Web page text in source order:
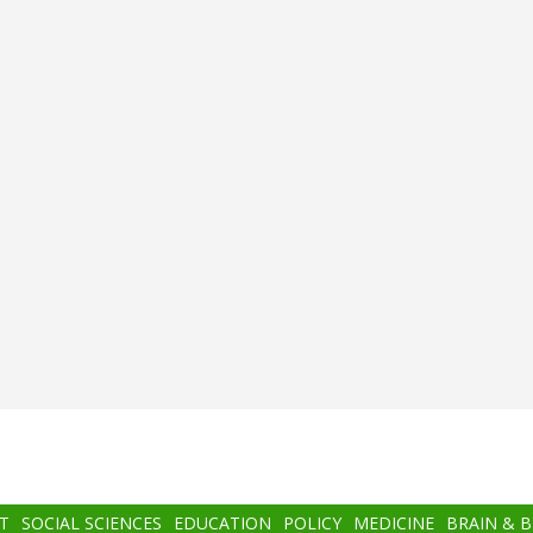
SOCIAL SCIENCES EDUCATION POLICY MEDICINE BRAIN &